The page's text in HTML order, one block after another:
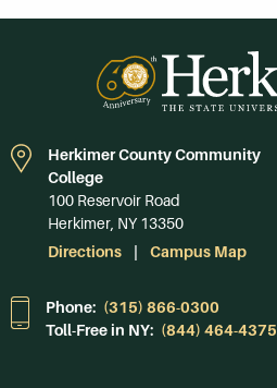
Herkimer County Community
College
100 Reservoir Road
Herkimer, NY 13350
Directions
Campus Map
Phone: (315) 866-0300
Toll-Free in NY: (844) 464-4375